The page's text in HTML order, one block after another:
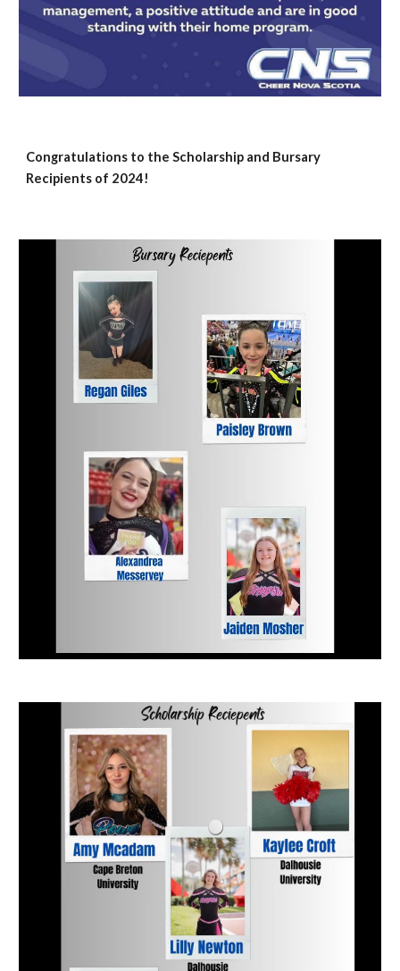
Congratulations to the Scholarship and Bursary
Recipients of 2024!